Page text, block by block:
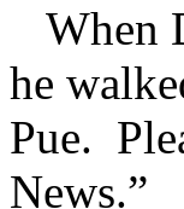
When
he
Pue.
News.”